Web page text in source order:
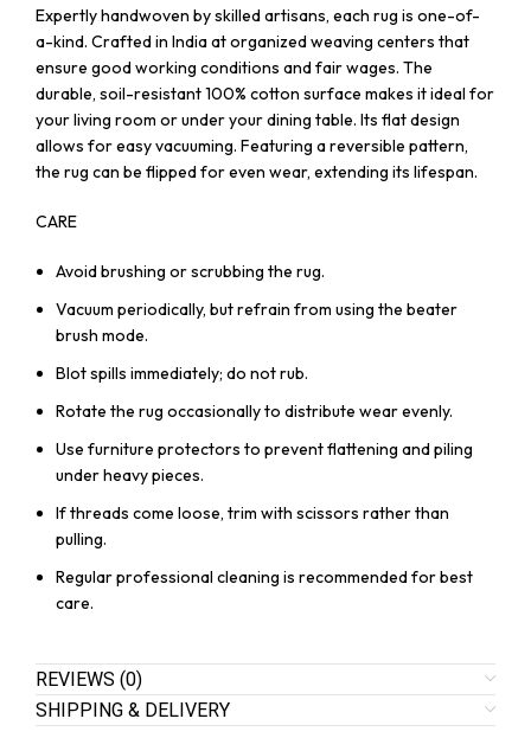
Expertly handwoven by skilled artisans, each rug is one-of-
a-kind. Crafted in India at organized weaving centers that
ensure good working conditions and fair wages. The
durable, soil-resistant 100% cotton surface makes it ideal for
your living room or under your dining table. Its flat design
allows for easy vacuuming. Featuring a reversible pattern,
the rug can be flipped for even wear, extending its lifespan.
CARE
Avoid brushing or scrubbing the rug.
Vacuum periodically, but refrain from using the beater
brush mode.
Blot spills immediately; do not rub.
Rotate the rug occasionally to distribute wear evenly.
Use furniture protectors to prevent flattening and piling
under heavy pieces.
If threads come loose, trim with scissors rather than
pulling.
Regular professional cleaning is recommended for best
care.
REVIEWS (0)
SHIPPING & DELIVERY